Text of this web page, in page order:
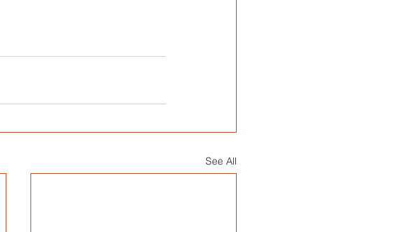
See All